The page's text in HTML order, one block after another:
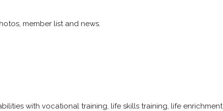
member list and news.
with vocational training, life skills training, life enrichment